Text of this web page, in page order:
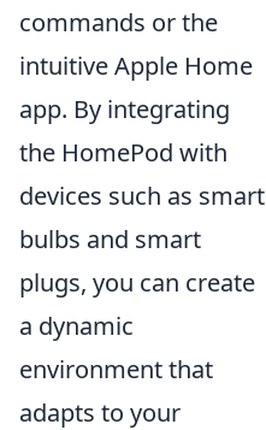
commands or the
intuitive Apple Home
app. By integrating
the HomePod with
devices such as smart
bulbs and smart
plugs, you can create
a dynamic
environment that
adapts to your